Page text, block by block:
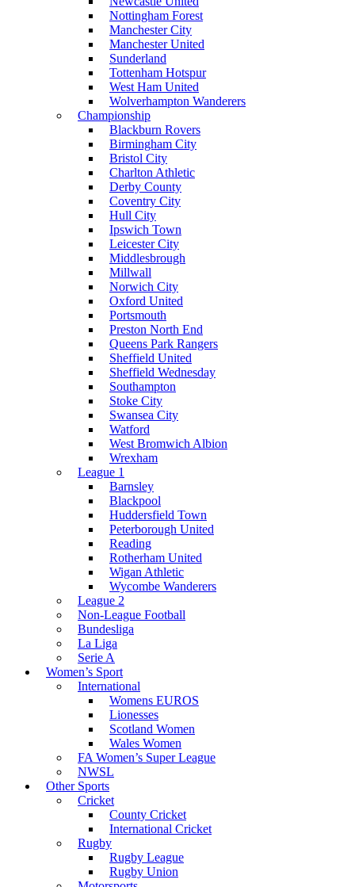
Nottingham Forest
Manchester City
Manchester United
Sunderland
Tottenham Hotspur
West Ham United
Wolverhampton Wanderers
Championship
Blackburn Rovers
Birmingham City
Bristol City
Charlton Athletic
Derby County
Coventry City
Hull City
Ipswich Town
Leicester City
Middlesbrough
Millwall
Norwich City
Oxford United
Portsmouth
Preston North End
Queens Park Rangers
Sheffield United
Sheffield Wednesday
Southampton
Stoke City
Swansea City
Watford
West Bromwich Albion
Wrexham
League 1
Barnsley
Blackpool
Huddersfield Town
Peterborough United
Reading
Rotherham United
Wigan Athletic
Wycombe Wanderers
League 2
Non-League Football
Bundesliga
La Liga
Serie A
Women’s Sport
International
Womens EUROS
Lionesses
Scotland Women
Wales Women
FA Women’s Super League
NWSL
Other Sports
Cricket
County Cricket
International Cricket
Rugby
Rugby League
Rugby Union